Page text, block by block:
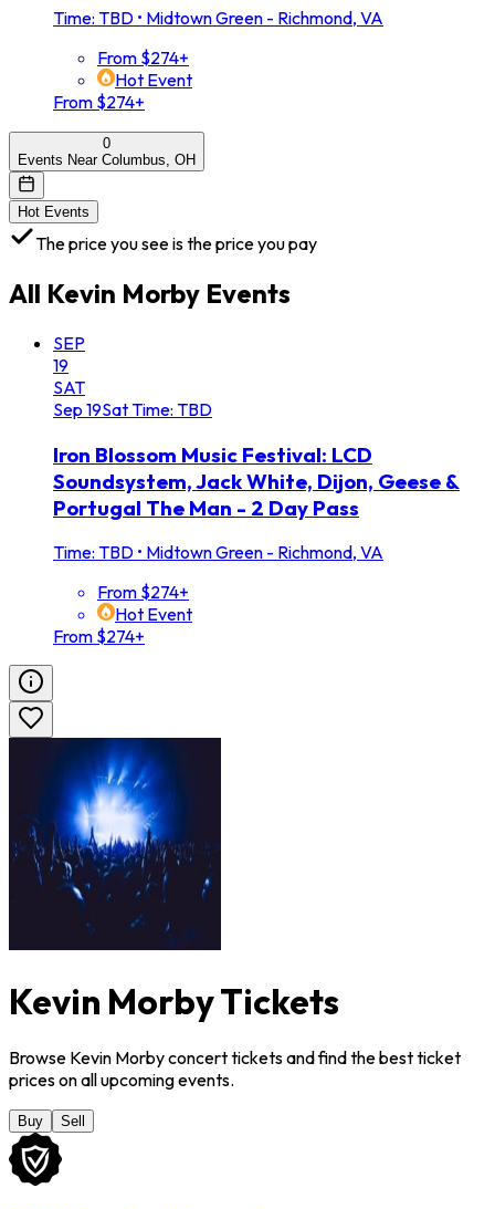
Time: TBD • Midtown Green - Richmond, VA
From $274+
Hot Event
From $274+
0
Events Near Columbus, OH
Hot Events
The price you see is the price you pay
All Kevin Morby Events
SEP
19
SAT
Sep 19SatTime: TBD
Iron Blossom Music Festival: LCD
Soundsystem, Jack White, Dijon, Geese &
Portugal The Man - 2 Day Pass
Time: TBD • Midtown Green - Richmond, VA
From $274+
Hot Event
From $274+
Kevin Morby Tickets
Browse Kevin Morby concert tickets and find the best ticket
prices on all upcoming events.
Buy Sell